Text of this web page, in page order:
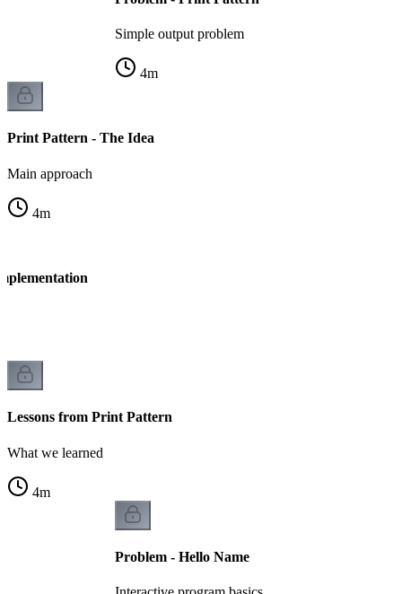
Simple output problem
4m
Print Pattern - The Idea
Main approach
4m
Lessons from Print Pattern
What we learned
4m
Problem - Hello Name